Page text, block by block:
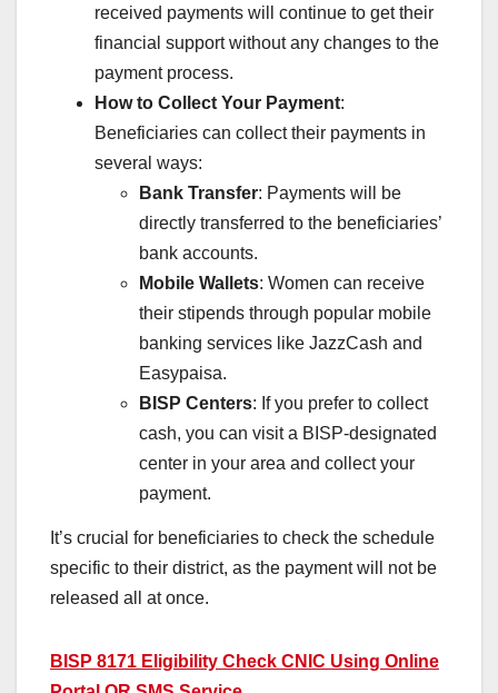
received payments will continue to get their
financial support without any changes to the
payment process.
How to Collect Your Payment:
Beneficiaries can collect their payments in
several ways:
Bank Transfer: Payments will be
directly transferred to the beneficiaries’
bank accounts.
Mobile Wallets: Women can receive
their stipends through popular mobile
banking services like JazzCash and
Easypaisa.
BISP Centers: If you prefer to collect
cash, you can visit a BISP-designated
center in your area and collect your
payment.
It’s crucial for beneficiaries to check the schedule
specific to their district, as the payment will not be
released all at once.
BISP 8171 Eligibility Check CNIC Using Online